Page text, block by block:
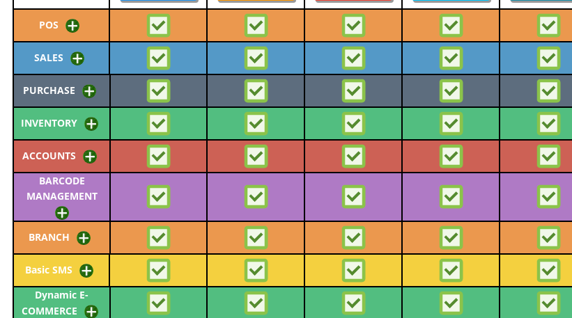
POS
SALES
PURCHASE
INVENTORY
ACCOUNTS
BARCODE
MANAGEMENT
BRANCH
Basic SMS
Dynamic E-
COMMERCE